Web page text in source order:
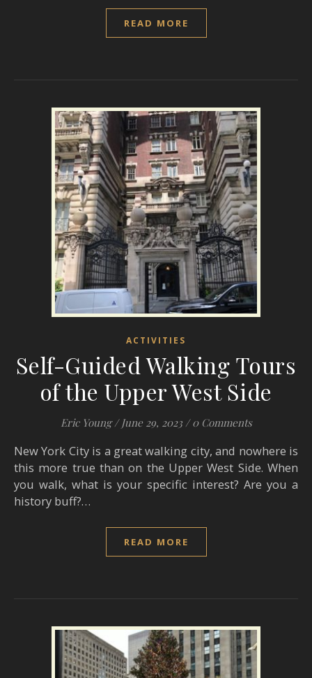
READ MORE
ACTIVITIES
Self-Guided Walking Tours
of the Upper West Side
Eric Young / June 29, 2023 / 0 Comments
New York City is a great walking city, and nowhere is
this more true than on the Upper West Side. When
you walk, what is your specific interest? Are you a
history buff?…
READ MORE